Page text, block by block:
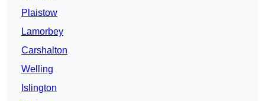
Plaistow
Lamorbey
Carshalton
Welling
Islington